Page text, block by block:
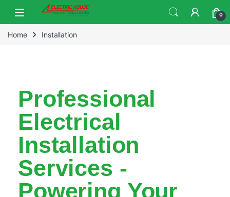
0
Home Installation
Professional
Electrical
Installation
Services -
Powering Your